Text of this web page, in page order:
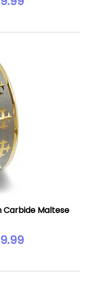
Carbide Maltese